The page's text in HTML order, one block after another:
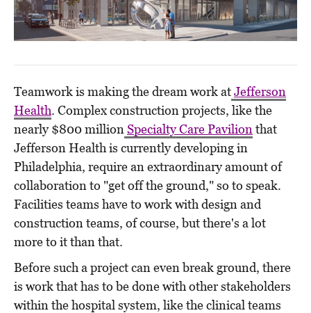
Teamwork is making the dream work atJefferson
Health. Complex construction projects, like the
nearly $800 million Specialty Care Pavilion that
Jefferson Health is currently developing in
Philadelphia, require an extraordinary amount of
collaboration to "get off the ground," so to speak.
Facilities teams have to work with design and
construction teams, of course, but there's a lot
more to it than that.
Before such a project can even break ground, there
is work that has to be done with other stakeholders
within the hospital system, like the clinical teams